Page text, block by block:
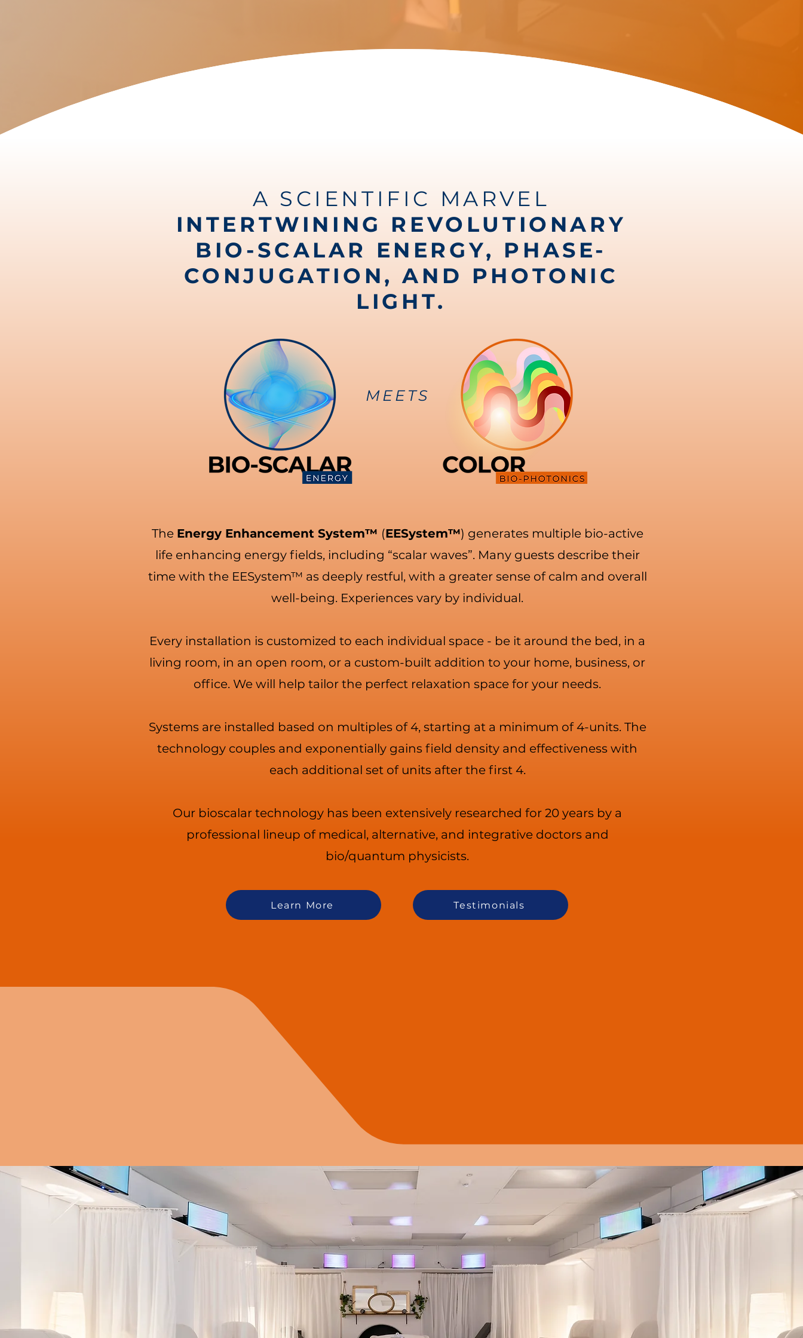
A SCIENTIFIC MARVEL
INTERTWINING REVOLUTIONARY
BIO-SCALAR ENERGY, PHASE-
CONJUGATION, AND PHOTONIC
LIGHT.
The Energy Enhancement System™ (EESystem™) generates multiple bio-active
life enhancing energy fields, including “scalar waves”. Many guests describe their
time with the EESystem™ as deeply restful, with a greater sense of calm and overall
well-being. Experiences vary by individual.
Every installation is customized to each individual space - be it around the bed, in a
living room, in an open room, or a custom-built addition to your home, business, or
office. We will help tailor the perfect relaxation space for your needs.
Systems are installed based on multiples of 4, starting at a minimum of 4-units. The
technology couples and exponentially gains field density and effectiveness with
each additional set of units after the first 4.
Our bioscalar technology has been extensively researched for 20 years by a
professional lineup of medical, alternative, and integrative doctors and
bio/quantum physicists.
MEETS
Learn More Testimonials